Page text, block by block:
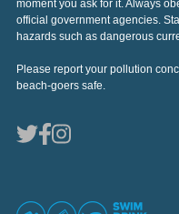
moment you ask for it. Always
official government agencies.
hazards such as dangerous
Please report your pollution
beach-goers safe.